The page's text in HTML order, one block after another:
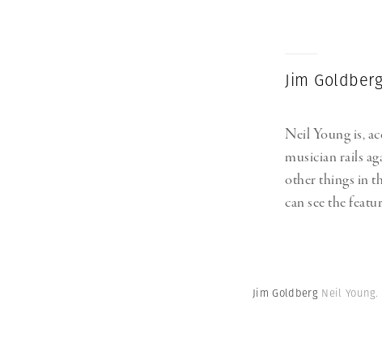
Jim
Neil Young is,
musician rails
other things in
can see the
Jim Goldberg Neil Young.